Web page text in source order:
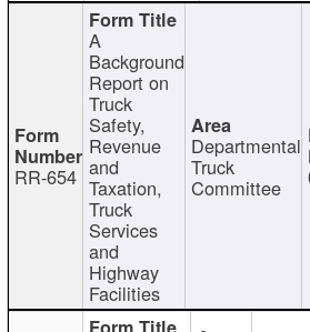
RR-654
A
Background
Report on
Truck
Safety,
Revenue
and
Taxation,
Truck
Services
and
Highway
Facilities
Departmental
Truck
Committee